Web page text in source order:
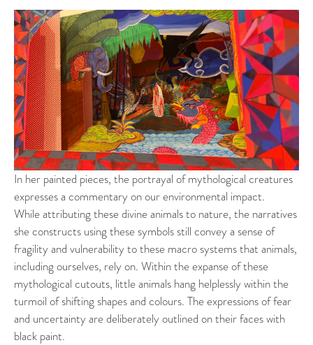
In her painted pieces, the portrayal of mythological creatures
expresses a commentary on our environmental impact.
While attributing these divine animals to nature, the narratives
she constructs using these symbols still convey a sense of
fragility and vulnerability to these macro systems that animals,
including ourselves, rely on. Within the expanse of these
mythological cutouts, little animals hang helplessly within the
turmoil of shifting shapes and colours. The expressions of fear
and uncertainty are deliberately outlined on their faces with
black paint.